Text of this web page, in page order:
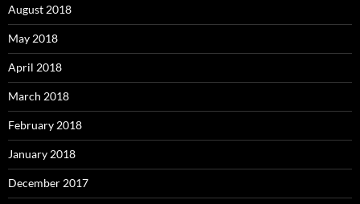
August 2018
May 2018
April 2018
March 2018
February 2018
January 2018
December 2017